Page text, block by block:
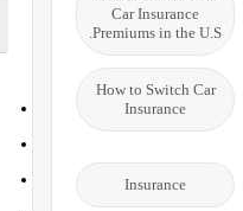
Car Insurance
Premiums in the U.S.
How to Switch Car
Insurance
Insurance